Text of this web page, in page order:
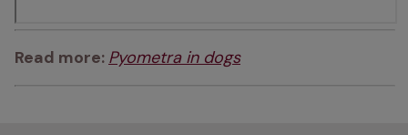
Read more: Pyometra in dogs